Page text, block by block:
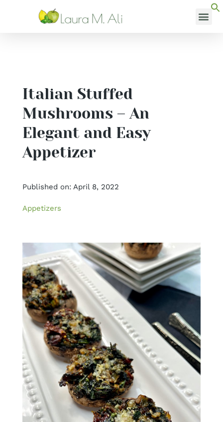
Italian Stuffed
Mushrooms – An
Elegant and Easy
Appetizer
Published on: April 8, 2022
Appetizers